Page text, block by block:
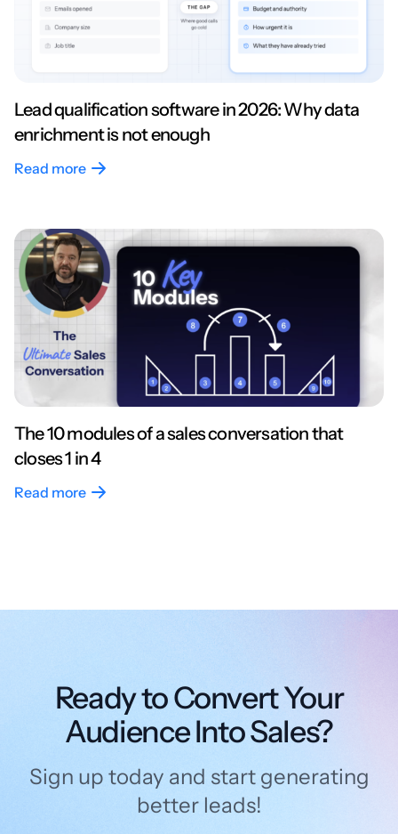
Lead qualification software in 2026: Why data
enrichment is not enough
Read more
The 10 modules of a sales conversation that
closes 1 in 4
Read more
Ready to Convert Your
Audience Into Sales?
Sign up today and start generating
better leads!